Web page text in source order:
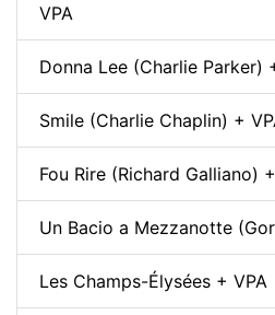
VPA
Donna Lee (Charlie Parker)
Smile (Charlie Chaplin) +
Fou Rire (Richard Galliano)
Un Bacio a Mezzanotte
Les Champs-Élysées + VPA